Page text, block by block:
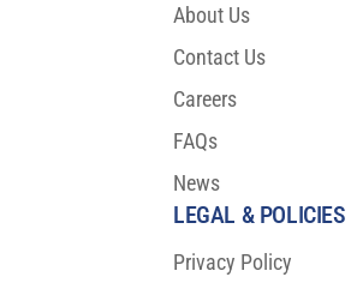
About Us
Contact Us
Careers
FAQs
News
LEGAL & POLICIES
Privacy Policy